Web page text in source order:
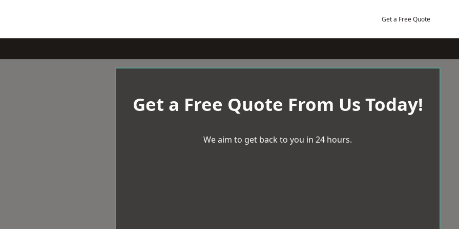
Get a Free Quote
Get a Free Quote From Us Today!
We aim to get back to you in 24 hours.